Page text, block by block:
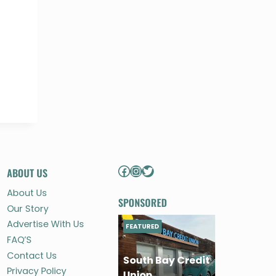
ABOUT US
About Us
Our Story
Advertise With Us
FAQ’S
Contact Us
Privacy Policy
Facebook
Instagram
Twitter
SPONSORED
South Bay Credit
FEATURED